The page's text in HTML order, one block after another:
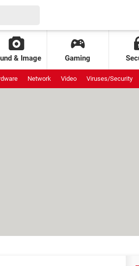
& Image Gaming
Network Video Viruses/Security